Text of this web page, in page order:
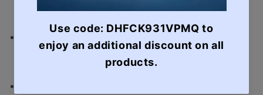
Stainless Steel